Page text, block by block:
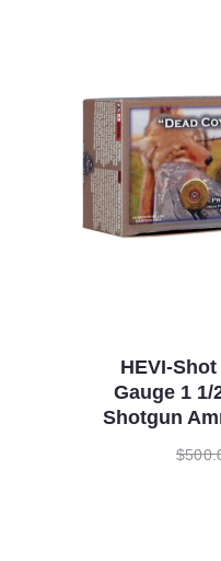
HEVI-
Gauge 1 1/
Shotgun
$